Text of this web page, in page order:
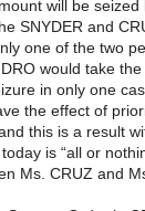
will be
SNYDER and
one of the two
would take the
in only one
the effect of
this is a result
is “all or
Ms. CRUZ and